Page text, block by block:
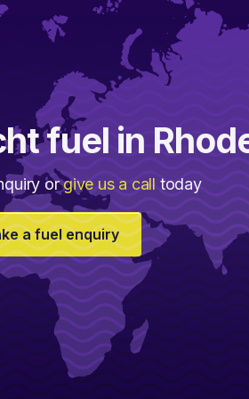
fuel in
orgive us a call today
a fuel enquiry